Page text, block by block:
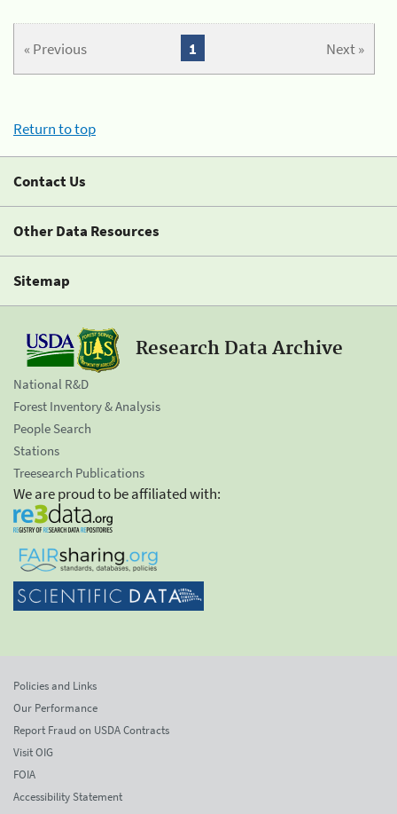
« Previous Next »
1
Return to top
Contact Us
Other Data Resources
Sitemap
Research Data Archive
National R&D
Forest Inventory & Analysis
People Search
Stations
Treesearch Publications
We are proud to be affiliated with:
Policies and Links
Our Performance
Report Fraud on USDA Contracts
Visit OIG
FOIA
Accessibility Statement